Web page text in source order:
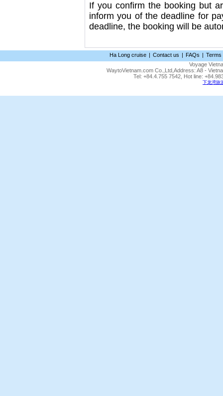
If you confirm the booking but
inform you of the deadline for
deadline, the booking will be
Ha Long cruise | Contact us | FAQs | Terms
Voyage
WaytoVietnam.com Co.,Ltd,Address: A8 -
Tel: +84.4.755 7542, Hot line:
下龙湾旅